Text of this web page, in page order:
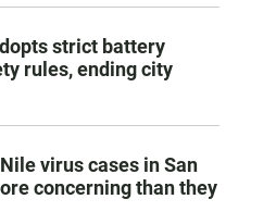
strict battery
rules, ending city
virus cases in San
concerning than they